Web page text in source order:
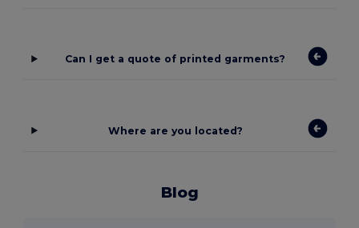
Can I get a quote of printed garments?
Where are you located?
Blog